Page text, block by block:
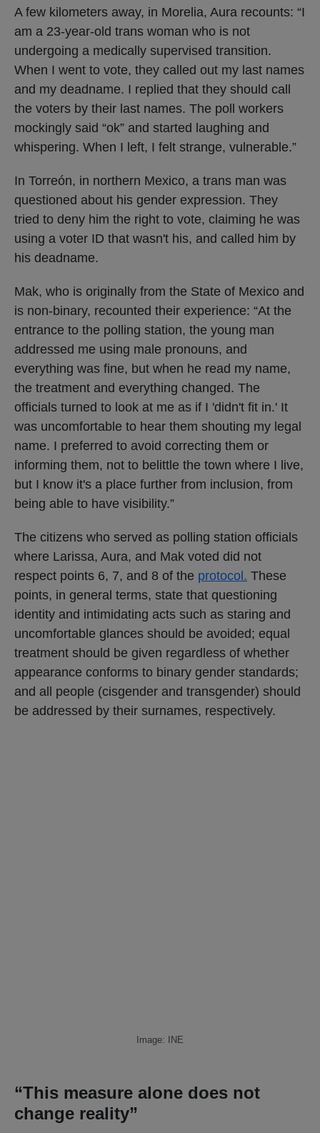
A few kilometers away, in Morelia, Aura recounts: “I
am a 23-year-old trans woman who is not
undergoing a medically supervised transition.
When I went to vote, they called out my last names
and my deadname. I replied that they should call
the voters by their last names. The poll workers
mockingly said “ok” and started laughing and
whispering. When I left, I felt strange, vulnerable.”
In Torreón, in northern Mexico, a trans man was
questioned about his gender expression. They
tried to deny him the right to vote, claiming he was
using a voter ID that wasn't his, and called him by
his deadname.
Mak, who is originally from the State of Mexico and
is non-binary, recounted their experience: “At the
entrance to the polling station, the young man
addressed me using male pronouns, and
everything was fine, but when he read my name,
the treatment and everything changed. The
officials turned to look at me as if I 'didn't fit in.' It
was uncomfortable to hear them shouting my legal
name. I preferred to avoid correcting them or
informing them, not to belittle the town where I live,
but I know it's a place further from inclusion, from
being able to have visibility.”
The citizens who served as polling station officials
where Larissa, Aura, and Mak voted did not
respect points 6, 7, and 8 of the protocol. These
points, in general terms, state that questioning
identity and intimidating acts such as staring and
uncomfortable glances should be avoided; equal
treatment should be given regardless of whether
appearance conforms to binary gender standards;
and all people (cisgender and transgender) should
be addressed by their surnames, respectively.
Image: INE
“This measure alone does not
change reality”